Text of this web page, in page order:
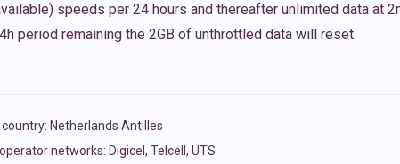
speeds per 24 hours and thereafter unlimited data at
period remaining the 2GB of unthrottled data will reset.
Netherlands Antilles
networks: Digicel, Telcell, UTS